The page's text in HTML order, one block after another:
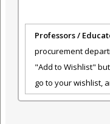
Professors /
procurement
"Add to Wishlist"
go to your wishlist,